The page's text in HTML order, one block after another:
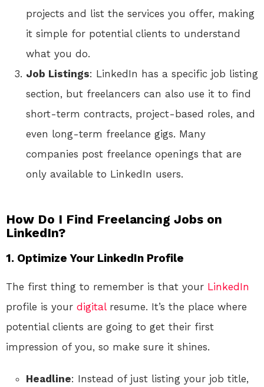
projects and list the services you offer, making
it simple for potential clients to understand
what you do.
Job Listings: LinkedIn has a specific job listing
section, but freelancers can also use it to find
short-term contracts, project-based roles, and
even long-term freelance gigs. Many
companies post freelance openings that are
only available to LinkedIn users.
How Do I Find Freelancing Jobs on
LinkedIn?
1. Optimize Your LinkedIn Profile
The first thing to remember is that your LinkedIn
profile is your digitalresume. It’s the place where
potential clients are going to get their first
impression of you, so make sure it shines.
Headline: Instead of just listing your job title,